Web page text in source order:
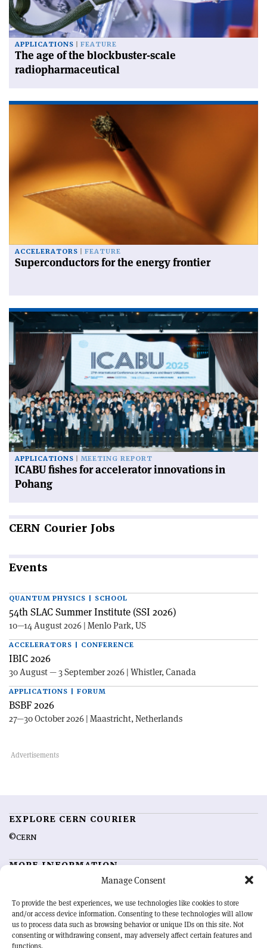
Manage Consent
To provide the best experiences, we use technologies like cookies to store
and/or access device information. Consenting to these technologies will allow
us to process data such as browsing behavior or unique IDs on this site. Not
consenting or withdrawing consent, may adversely affect certain features and
functions.
APPLICATIONS FEATURE
The age of the blockbuster-scale
radiopharmaceutical
ACCELERATORS FEATURE
Superconductors for the energy frontier
APPLICATIONS MEETING REPORT
ICABU fishes for accelerator innovations in
Pohang
CERN Courier Jobs
Events
QUANTUM PHYSICS | SCHOOL
54th SLAC Summer Institute (SSI 2026)
10—14 August 2026 | Menlo Park, US
ACCELERATORS | CONFERENCE
IBIC 2026
30 August — 3 September 2026 | Whistler, Canada
APPLICATIONS | FORUM
BSBF 2026
27—30 October 2026 | Maastricht, Netherlands
EXPLORE CERN COURIER
©CERN
MORE INFORMATION
Advertising options
Feedback
Sign up for alerting
OUR MISSION